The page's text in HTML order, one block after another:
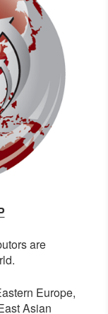
are
Europe,
Asian